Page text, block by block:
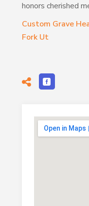
honors cherished
Custom Grave
Fork Ut